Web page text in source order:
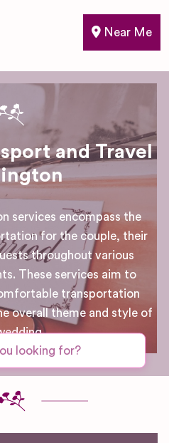
Near Me
and Travel
services encompass the
for the couple, their
throughout various
These services aim to
transportation
overall theme and style of